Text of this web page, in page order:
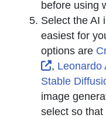
before using
Select the AI
easiest for
options are
External
, Leonardo
Stable
image
select so